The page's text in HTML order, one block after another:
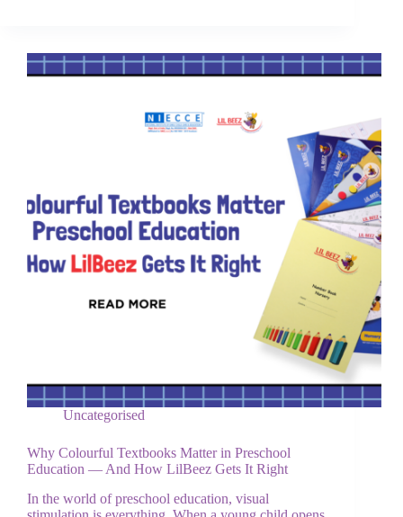
Uncategorised
Why Colourful Textbooks Matter in Preschool
Education — And How LilBeez Gets It Right
In the world of preschool education, visual